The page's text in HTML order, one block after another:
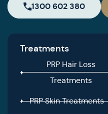
1300 602 380
Treatments
PRP Hair Loss
Treatments
PRP Skin Treatments